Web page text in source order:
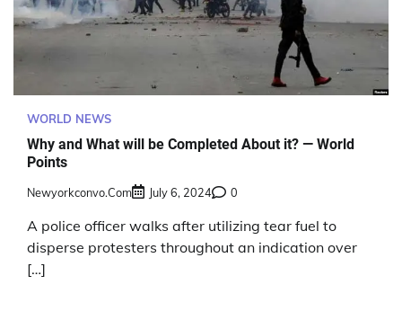
WORLD NEWS
Why and What will be Completed About it? — World
Points
Newyorkconvo.com July 6, 2024 0
A police officer walks after utilizing tear fuel to
disperse protesters throughout an indication over
[…]